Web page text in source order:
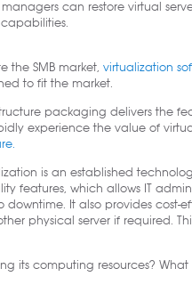
managers can restore virtual
the SMB market, virtualization
to fit the market.
packaging delivers the
experience the value of
is an established
features, which allows IT
downtime. It also provides
physical server if required.
its computing resources?